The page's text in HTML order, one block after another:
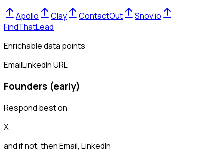
Apollo Clay ContactOut
Snov.io
FindThatLead
Enrichable data points
EmailLinkedIn URL
Founders (early)
Respond best on
X
and if not, thenEmail, LinkedIn